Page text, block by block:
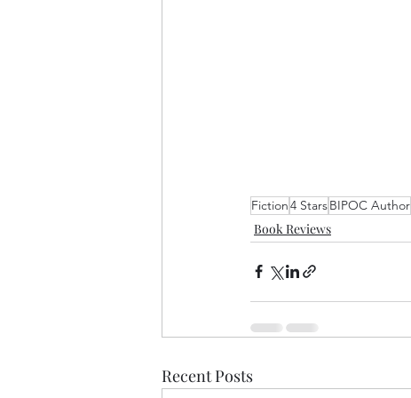
Fiction4 StarsBIPOC Author
Book Reviews
Recent Posts